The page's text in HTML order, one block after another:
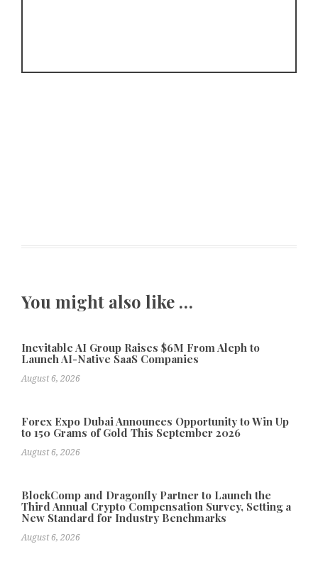
You might also like …
Inevitable AI Group Raises $6M From Aleph to
Launch AI-Native SaaS Companies
August 6, 2026
Forex Expo Dubai Announces Opportunity to Win Up
to 150 Grams of Gold This September 2026
August 6, 2026
BlockComp and Dragonfly Partner to Launch the
Third Annual Crypto Compensation Survey, Setting a
New Standard for Industry Benchmarks
August 6, 2026